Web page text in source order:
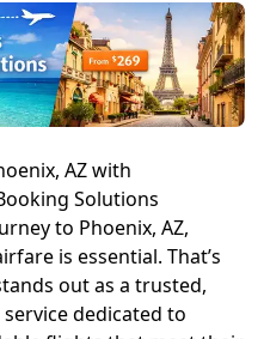
AZ with
Solutions
to Phoenix, AZ,
is essential. That’s
out as a trusted,
dedicated to